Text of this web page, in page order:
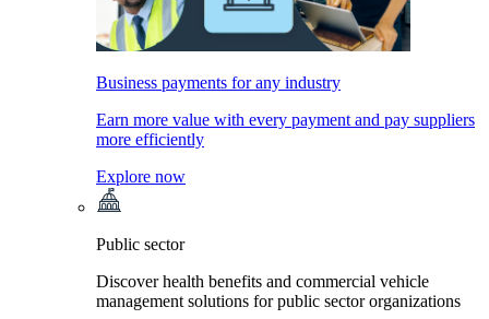
Business payments for any industry
Earn more value with every payment and pay suppliers
more efficiently
Explore now
Public sector
Discover health benefits and commercial vehicle
management solutions for public sector organizations